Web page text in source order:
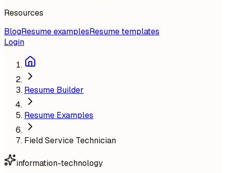
Resources
BlogResume examplesResume templates
Login
Resume Builder
Resume Examples
Field Service Technician
information-technology